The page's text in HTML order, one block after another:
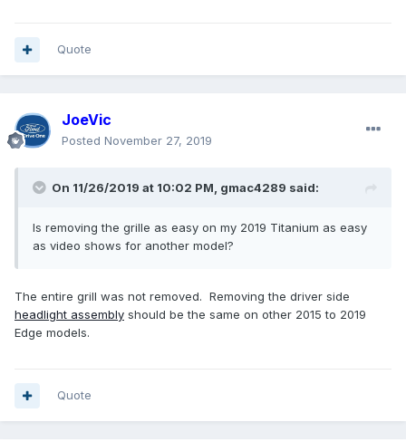
Quote
JoeVic
Posted November 27, 2019
On 11/26/2019 at 10:02 PM, gmac4289 said:
Is removing the grille as easy on my 2019 Titanium as easy
as video shows for another model?
The entire grill was not removed. Removing the driver side
headlight assembly should be the same on other 2015 to 2019
Edge models.
Quote